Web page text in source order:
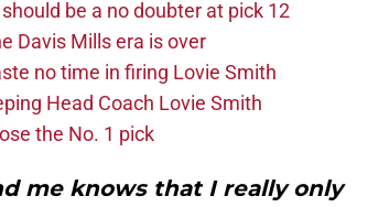
be a no doubter at pick 12
Davis Mills era is over
no time in firing Lovie Smith
Head Coach Lovie Smith
the No. 1 pick
me knows that I really only